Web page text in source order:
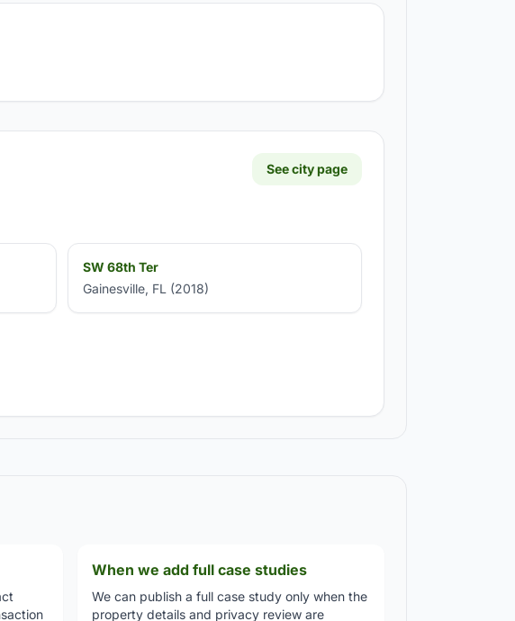
See city page
SW 68th Ter
Gainesville, FL (2018)
When we add full case studies
We can publish a full case study only when the
property details and privacy review are